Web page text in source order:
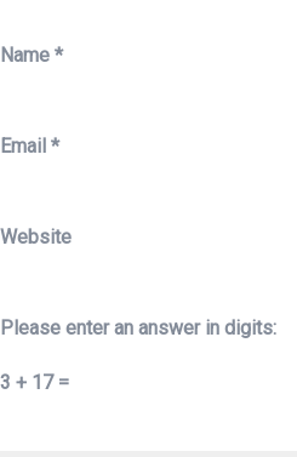
Name *
Email *
Website
Please enter an answer in digits:
3 + 17 =